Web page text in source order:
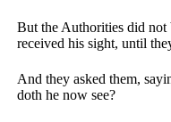
But the Authorities did not
received his sight, until
And they asked them,
doth he now see?